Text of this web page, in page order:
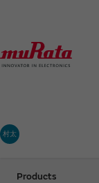
村太
Products